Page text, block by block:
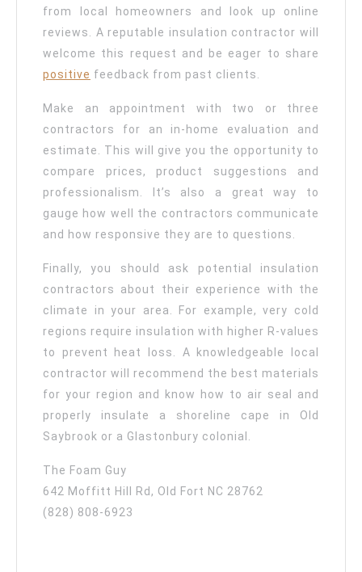
from local homeowners and look up online
reviews. A reputable insulation contractor will
welcome this request and be eager to share
positive feedback from past clients.
Make an appointment with two or three
contractors for an in-home evaluation and
estimate. This will give you the opportunity to
compare prices, product suggestions and
professionalism. It’s also a great way to
gauge how well the contractors communicate
and how responsive they are to questions.
Finally, you should ask potential insulation
contractors about their experience with the
climate in your area. For example, very cold
regions require insulation with higher R-values
to prevent heat loss. A knowledgeable local
contractor will recommend the best materials
for your region and know how to air seal and
properly insulate a shoreline cape in Old
Saybrook or a Glastonbury colonial.
The Foam Guy
642 Moffitt Hill Rd, Old Fort NC 28762
(828) 808-6923‬